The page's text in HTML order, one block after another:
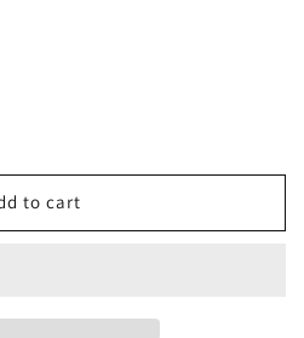
to cart